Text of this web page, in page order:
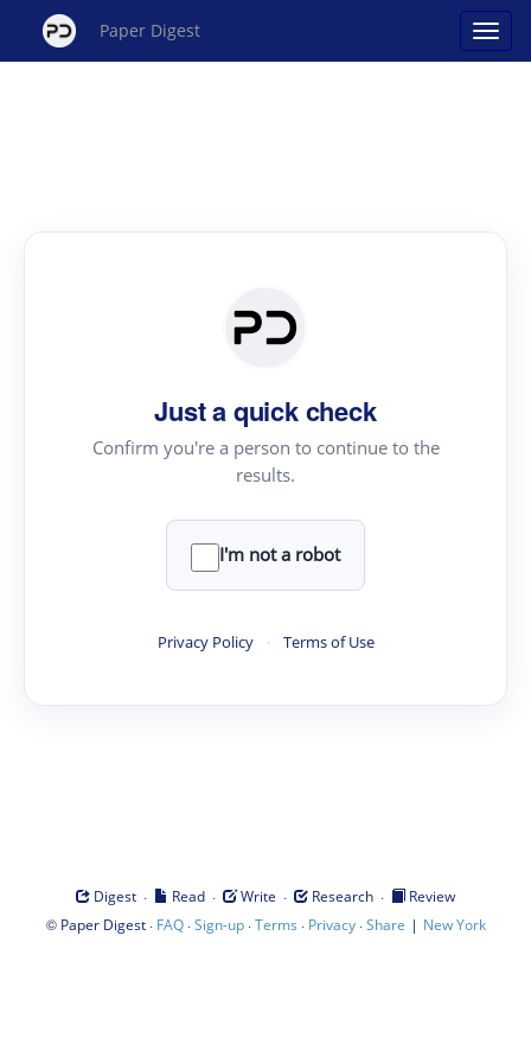
Paper Digest
Just a quick check
Confirm you're a person to continue to the
results.
I'm not a robot
Privacy Policy · Terms of Use
Digest · Read · Write · Research ·
Review
© Paper Digest· FAQ·Sign-up·Terms · Privacy·Share | New York